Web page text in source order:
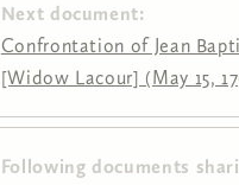
Next document:
Confrontation of Jean
[Widow Lacour] (May 15,
Following documents